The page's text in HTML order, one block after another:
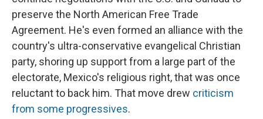
preserve the North American Free Trade
Agreement. He's even formed an alliance with the
country's ultra-conservative evangelical Christian
party, shoring up support from a large part of the
electorate, Mexico's religious right, that was once
reluctant to back him. That move drew criticism
from some progressives.